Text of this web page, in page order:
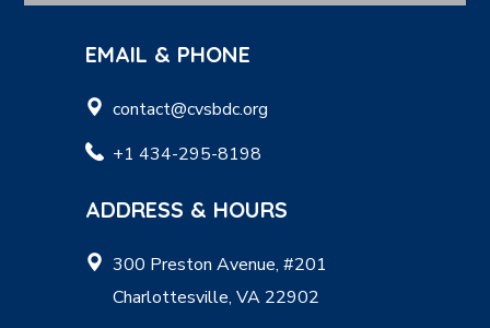
EMAIL & PHONE
contact@cvsbdc.org
+1 434-295-8198
ADDRESS & HOURS
300 Preston Avenue, #201
Charlottesville, VA 22902